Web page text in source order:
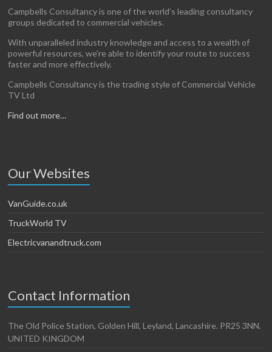
Campbells Consultancy is one of the world’s leading consultancy
groups dedicated to commercial vehicles.
With unparalleled industry knowledge and access to a wealth of
powerful resources, we’re able to identify your route to success
faster and more effectively.
Campbells Consultancy is the trading style of Commercial Vehicle
TV Ltd
Find out more…
Our Websites
VanGuide.co.uk
TruckWorld TV
Electricvanandtruck.com
Contact Information
The Old Police Station, Golden Hill, Leyland, Lancashire. PR25 3NN.
UNITED KINGDOM